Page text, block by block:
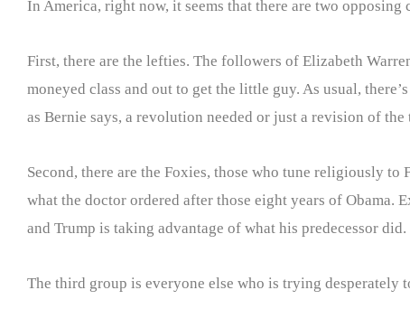
In America, right now, it seems that there are two
First, there are the lefties. The followers of Elizabeth
moneyed class and out to get the little guy. As usual,
as Bernie says, a revolution needed or just a revision of the
Second, there are the Foxies, those who tune religiously
what the doctor ordered after those eight years of Obama.
and Trump is taking advantage of what his predecessor
The third group is everyone else who is trying